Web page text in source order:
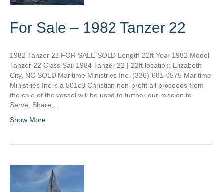
For Sale – 1982 Tanzer 22
1982 Tanzer 22 FOR SALE SOLD Length 22ft Year 1982 Model
Tanzer 22 Class Sail 1984 Tanzer 22 | 22ft location: Elizabeth
City, NC SOLD Maritime Ministries Inc. (336)-681-0575 Maritime
Ministries Inc is a 501c3 Christian non-profit all proceeds from
the sale of the vessel will be used to further our mission to
Serve, Share,…
Show More